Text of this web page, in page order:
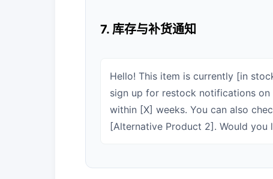
7. 库存与补货通知
Hello! This item is currently [in
sign up for restock notifications
within [X] weeks. You can also
[Alternative Product 2]. Would